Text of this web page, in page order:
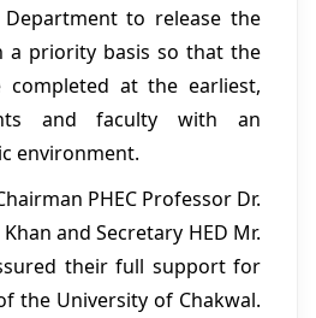
to release the
a priority basis so that the
completed at the earliest,
and faculty with an
environment.
PHEC Professor Dr.
and Secretary HED Mr.
their full support for
the University of Chakwal.